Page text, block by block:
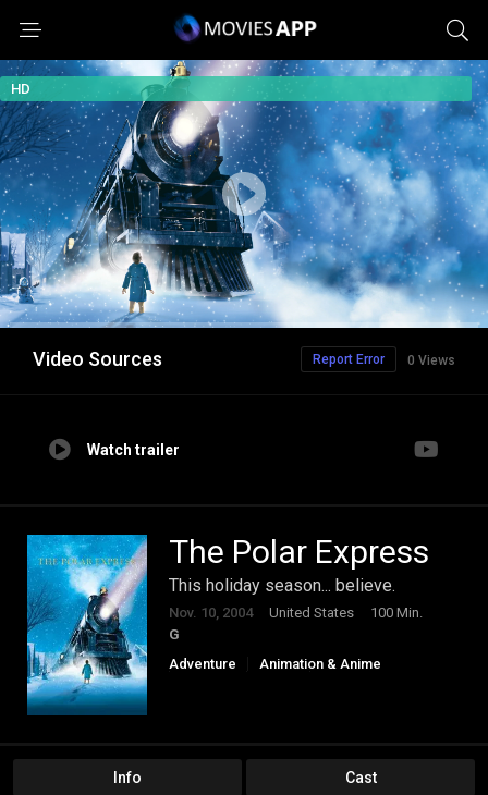
HD
Video Sources 0 Views
Report Error
Watch trailer
The Polar Express
This holiday season... believe.
Nov. 10, 2004 United States
100 Min.
G
Adventure
Animation & Anime
Info Cast